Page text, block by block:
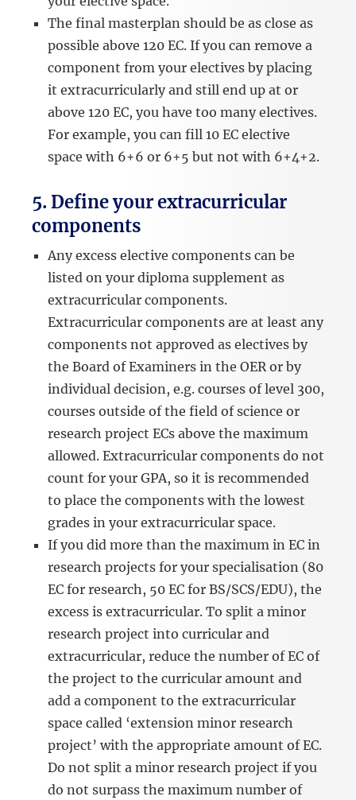
The final masterplan should be as close as
possible above 120 EC. If you can remove a
component from your electives by placing
it extracurricularly and still end up at or
above 120 EC, you have too many electives.
For example, you can fill 10 EC elective
space with 6+6 or 6+5 but not with 6+4+2.
5. Define your extracurricular
components
Any excess elective components can be
listed on your diploma supplement as
extracurricular components.
Extracurricular components are at least any
components not approved as electives by
the Board of Examiners in the OER or by
individual decision, e.g. courses of level 300,
courses outside of the field of science or
research project ECs above the maximum
allowed. Extracurricular components do not
count for your GPA, so it is recommended
to place the components with the lowest
grades in your extracurricular space.
If you did more than the maximum in EC in
research projects for your specialisation (80
EC for research, 50 EC for BS/SCS/EDU), the
excess is extracurricular. To split a minor
research project into curricular and
extracurricular, reduce the number of EC of
the project to the curricular amount and
add a component to the extracurricular
space called ‘extension minor research
project’ with the appropriate amount of EC.
Do not split a minor research project if you
do not surpass the maximum number of